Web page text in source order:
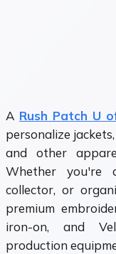
A Rush Patch U
personalize
and other
Whether you're
collector, or
premium
iron-on, and
production